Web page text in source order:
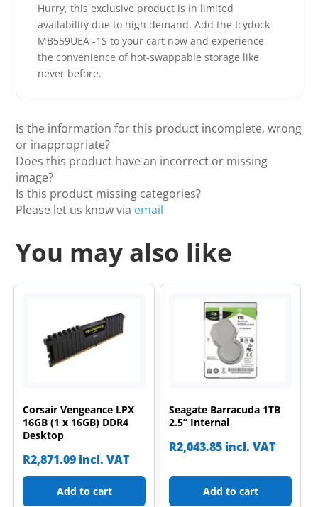
Hurry, this exclusive product is in limited
availability due to high demand. Add the Icydock
MB559UEA -1S to your cart now and experience
the convenience of hot-swappable storage like
never before.
Is the information for this product incomplete, wrong
or inappropriate?
Does this product have an incorrect or missing
image?
Is this product missing categories?
Please let us know via email
You may also like
Corsair Vengeance LPX
16GB (1 x 16GB) DDR4
Desktop
R2,871.09 incl. VAT
Add to cart
Seagate Barracuda 1TB
2.5” Internal
R2,043.85 incl. VAT
Add to cart